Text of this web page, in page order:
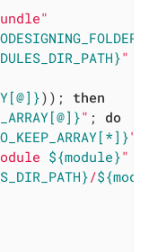
"
)); then
" ; do
"
${module}"
/